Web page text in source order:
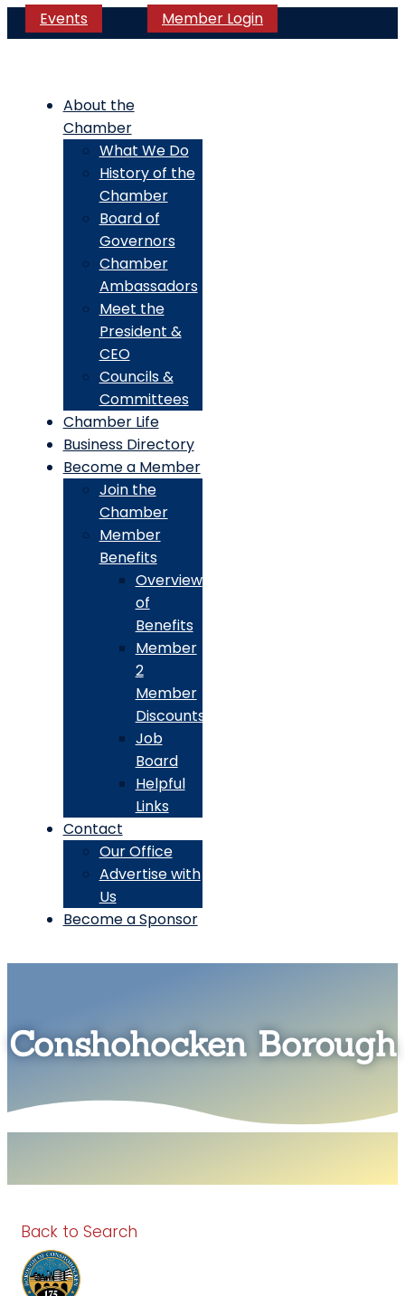
Events Member Login
About the
Chamber
What We Do
History of the
Chamber
Board of
Governors
Chamber
Ambassadors
Meet the
President &
CEO
Councils &
Committees
Chamber Life
Business Directory
Become a Member
Join the
Chamber
Member
Benefits
Overview
of
Benefits
Member
2
Member
Discounts
Job
Board
Helpful
Links
Contact
Our Office
Advertise with
Us
Become a Sponsor
Conshohocken Borough
Back to Search